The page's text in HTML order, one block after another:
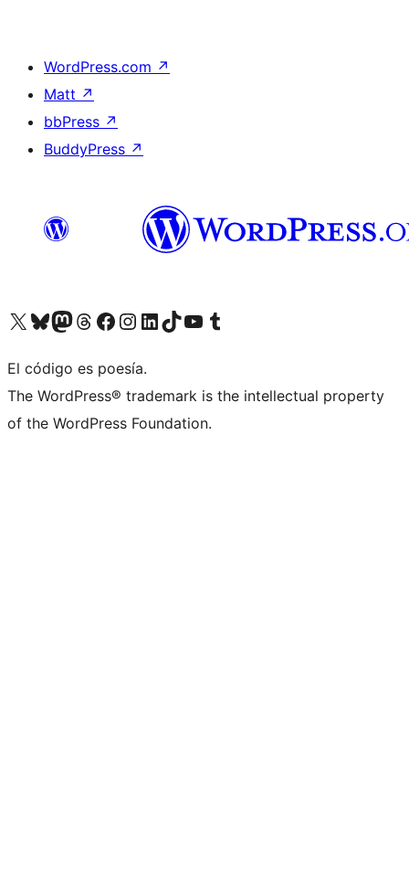
WordPress.com ↗
Matt ↗
bbPress ↗
BuddyPress ↗
Visit our X (formerly Twitter) account
Visit our Bluesky account
Visit our Mastodon account
Visit our Threads account
Visit our Facebook page
Visit our Instagram account
Visit our LinkedIn account
Visit our TikTok account
Visit our YouTube channel
Visit our Tumblr account
El código es poesía.
The WordPress® trademark is the intellectual property
of the WordPress Foundation.